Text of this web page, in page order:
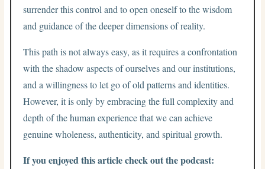
surrender this control and to open oneself to the wisdom
and guidance of the deeper dimensions of reality.
This path is not always easy, as it requires a confrontation
with the shadow aspects of ourselves and our institutions,
and a willingness to let go of old patterns and identities.
However, it is only by embracing the full complexity and
depth of the human experience that we can achieve
genuine wholeness, authenticity, and spiritual growth.
If you enjoyed this article check out the podcast: